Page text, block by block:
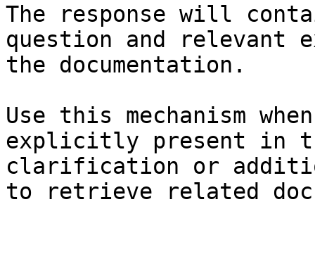
The response will
question and relevant
the documentation.
Use this mechanism
explicitly present in
clarification or